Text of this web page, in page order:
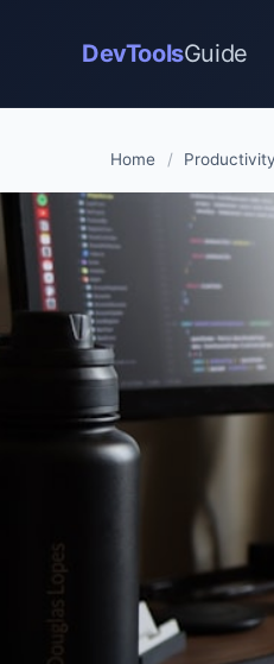
DevToolsGuide
Home / Productivity